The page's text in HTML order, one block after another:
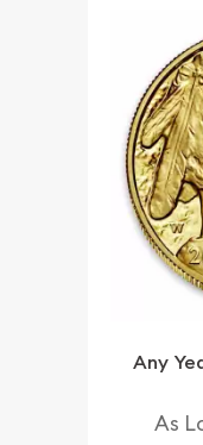
Any
As